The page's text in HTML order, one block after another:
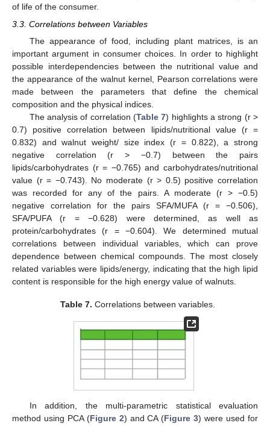
of life of the consumer.
3.3. Correlations between Variables
The appearance of food, including plant matrices, is an
important argument in consumer choices. In order to highlight
possible interdependencies between the nutritional value and
the appearance of the walnut kernel, Pearson correlations were
made between the parameters that define the chemical
composition and the physical indices.
The analysis of correlation (Table 7) highlights a strong (r >
0.7) positive correlation between lipids/nutritional value (r =
0.832) and walnut weight/ size index (r = 0.822), a strong
negative correlation (r > −0.7) between the pairs
lipids/carbohydrates (r = −0.765) and carbohydrates/nutritional
value (r = −0.743). No moderate (r > 0.5) positive correlation
was recorded for any of the pairs. A moderate (r > −0.5)
negative correlation for the pairs SFA/MUFA (r = −0.506),
SFA/PUFA (r = −0.628) were determined, as well as
protein/carbohydrates (r = −0.604). We determined mutual
correlations between individual variables, which can prove
dependence between chemical compounds. The most closely
related variables were lipids/energy, indicating that the high lipid
content is responsible for the high energy value of walnuts.
Table 7. Correlations between variables.
In addition, the multi-parametric statistical evaluation
method using PCA (Figure 2) and CA (Figure 3) were used for